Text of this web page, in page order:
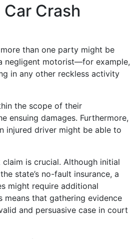
Crash
than one party might be
negligent motorist—for example,
in any other reckless activity
the scope of their
ensuing damages. Furthermore,
injured driver might be able to
is crucial. Although initial
state’s no-fault insurance, a
might require additional
that gathering evidence
and persuasive case in court